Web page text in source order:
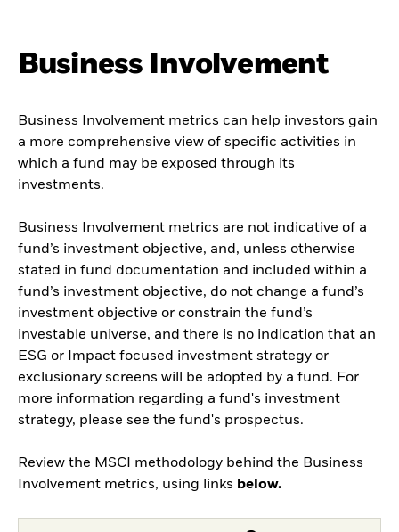
Business Involvement
Business Involvement metrics can help investors gain
a more comprehensive view of specific activities in
which a fund may be exposed through its
investments.
Business Involvement metrics are not indicative of a
fund’s investment objective, and, unless otherwise
stated in fund documentation and included within a
fund’s investment objective, do not change a fund’s
investment objective or constrain the fund’s
investable universe, and there is no indication that an
ESG or Impact focused investment strategy or
exclusionary screens will be adopted by a fund. For
more information regarding a fund's investment
strategy, please see the fund's prospectus.
Review the MSCI methodology behind the Business
Involvement metrics, using links below.